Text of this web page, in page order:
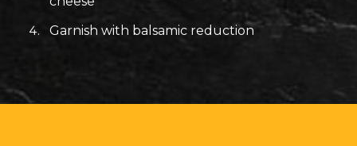
Garnish with balsamic reduction